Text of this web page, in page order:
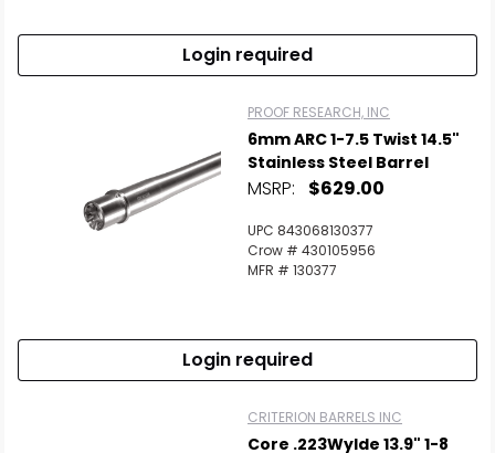
Login required
PROOF RESEARCH, INC
6mm ARC 1-7.5 Twist 14.5"
Stainless Steel Barrel
MSRP: $629.00
UPC 843068130377
Crow # 430105956
MFR # 130377
Login required
CRITERION BARRELS INC
Core .223Wylde 13.9" 1-8